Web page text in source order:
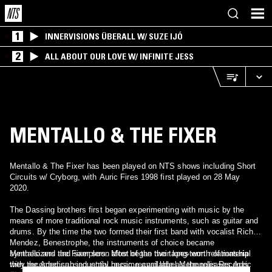
1 INNERVISIONS ÜBERALL W/ SUZE IJÓ
2 ALL ABOUT OUR LOVE W/ INFINITE JESS
MENTALLO & THE FIXER
Mentallo & The Fixer has been played on NTS shows including Short
Circuits w/ Cryborg, with Auric Fires 1998 first played on 28 May
2020.
The Dassing brothers first began experimenting with music by the
means of more traditional rock music instruments, such as guitar and
drums. By the time the two formed their first band with vocalist Rich
Mendez, Benestrophe, the instruments of choice became
synthesizers and samplers. Most of the two tapes worth of material
they recorded subsequently became available as the releases Auric
Mentallo and the Fixer soon after began their long-term relationship
with the American industrial music record label Metropolis Records